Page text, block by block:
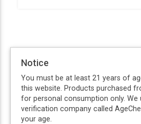
Notice
You must be at least 21 years of
this website. Products purchased
for personal consumption only. We
verification company called
your age.